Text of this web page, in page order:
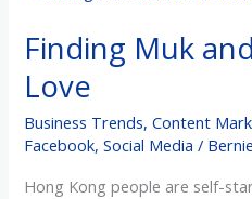
Finding Muk
Love
Business Trends,Content
Facebook,Social Media /
Hong Kong people are self-
and
Tin’s
Token
of